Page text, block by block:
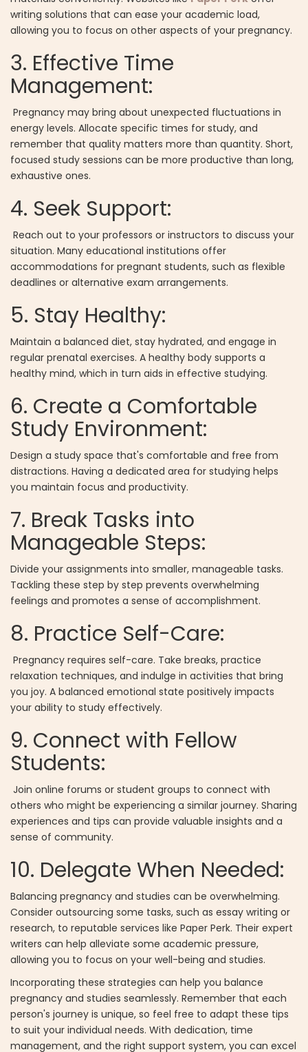
writing solutions that can ease your academic load,
allowing you to focus on other aspects of your pregnancy.
3. Effective Time
Management:
Pregnancy may bring about unexpected fluctuations in
energy levels. Allocate specific times for study, and
remember that quality matters more than quantity. Short,
focused study sessions can be more productive than long,
exhaustive ones.
4. Seek Support:
Reach out to your professors or instructors to discuss your
situation. Many educational institutions offer
accommodations for pregnant students, such as flexible
deadlines or alternative exam arrangements.
5. Stay Healthy:
Maintain a balanced diet, stay hydrated, and engage in
regular prenatal exercises. A healthy body supports a
healthy mind, which in turn aids in effective studying.
6. Create a Comfortable
Study Environment:
Design a study space that's comfortable and free from
distractions. Having a dedicated area for studying helps
you maintain focus and productivity.
7. Break Tasks into
Manageable Steps:
Divide your assignments into smaller, manageable tasks.
Tackling these step by step prevents overwhelming
feelings and promotes a sense of accomplishment.
8. Practice Self-Care:
Pregnancy requires self-care. Take breaks, practice
relaxation techniques, and indulge in activities that bring
you joy. A balanced emotional state positively impacts
your ability to study effectively.
9. Connect with Fellow
Students:
Join online forums or student groups to connect with
others who might be experiencing a similar journey. Sharing
experiences and tips can provide valuable insights and a
sense of community.
10. Delegate When Needed:
Balancing pregnancy and studies can be overwhelming.
Consider outsourcing some tasks, such as essay writing or
research, to reputable services like Paper Perk. Their expert
writers can help alleviate some academic pressure,
allowing you to focus on your well-being and studies.
Incorporating these strategies can help you balance
pregnancy and studies seamlessly. Remember that each
person's journey is unique, so feel free to adapt these tips
to suit your individual needs. With dedication, time
management, and the right support system, you can excel